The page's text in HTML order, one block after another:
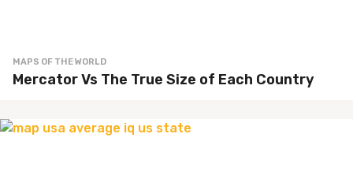
MAPS OF THE WORLD
Mercator Vs The True Size of Each Country